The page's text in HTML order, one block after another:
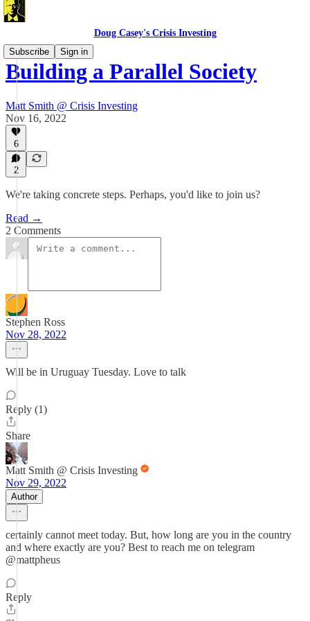
Doug Casey's Crisis Investing
Subscribe
Sign in
Building a Parallel Society
Matt Smith @ Crisis Investing
Nov 16, 2022
6
2
We're taking concrete steps. Perhaps, you'd like to join us?
Read →
2 Comments
Stephen Ross
Nov 28, 2022
Will be in Uruguay Tuesday. Love to talk
Reply (1)
Share
Matt Smith @ Crisis Investing
Nov 29, 2022
Author
certainly cannot meet today. But, how long are you in the country
and where exactly are you? Best to reach me on telegram
@mattpheus
Reply